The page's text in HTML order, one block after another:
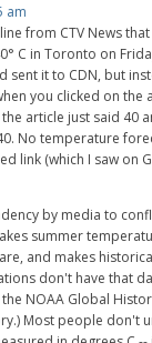
am
from CTV News
C in Toronto on
sent it to CDN, but
you clicked on the
article just said 40
No temperature
link (which I saw on
by media to
summer
and makes
don't have that
NOAA Global
Most people don't